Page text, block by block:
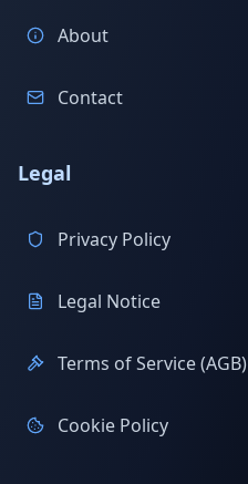
About
Contact
Legal
Privacy Policy
Legal Notice
Terms of Service (AGB)
Cookie Policy